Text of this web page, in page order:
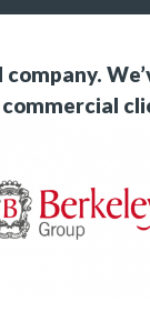
company.